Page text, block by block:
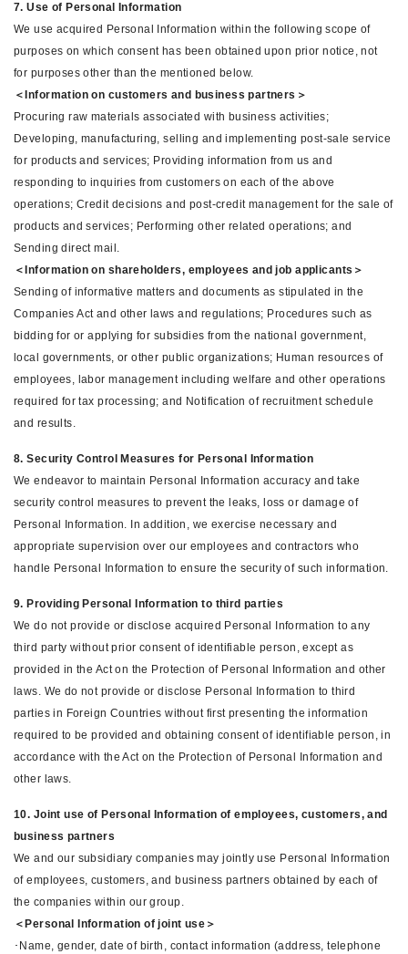
7. Use of Personal Information
We use acquired Personal Information within the following scope of
purposes on which consent has been obtained upon prior notice, not
for purposes other than the mentioned below.
＜Information on customers and business partners＞
Procuring raw materials associated with business activities;
Developing, manufacturing, selling and implementing post-sale service
for products and services; Providing information from us and
responding to inquiries from customers on each of the above
operations; Credit decisions and post-credit management for the sale of
products and services; Performing other related operations; and
Sending direct mail.
＜Information on shareholders, employees and job applicants＞
Sending of informative matters and documents as stipulated in the
Companies Act and other laws and regulations; Procedures such as
bidding for or applying for subsidies from the national government,
local governments, or other public organizations; Human resources of
employees, labor management including welfare and other operations
required for tax processing; and Notification of recruitment schedule
and results.
8. Security Control Measures for Personal Information
We endeavor to maintain Personal Information accuracy and take
security control measures to prevent the leaks, loss or damage of
Personal Information. In addition, we exercise necessary and
appropriate supervision over our employees and contractors who
handle Personal Information to ensure the security of such information.
9. Providing Personal Information to third parties
We do not provide or disclose acquired Personal Information to any
third party without prior consent of identifiable person, except as
provided in the Act on the Protection of Personal Information and other
laws. We do not provide or disclose Personal Information to third
parties in Foreign Countries without first presenting the information
required to be provided and obtaining consent of identifiable person, in
accordance with the Act on the Protection of Personal Information and
other laws.
10. Joint use of Personal Information of employees, customers, and
business partners
We and our subsidiary companies may jointly use Personal Information
of employees, customers, and business partners obtained by each of
the companies within our group.
＜Personal Information of joint use＞
･Name, gender, date of birth, contact information (address, telephone